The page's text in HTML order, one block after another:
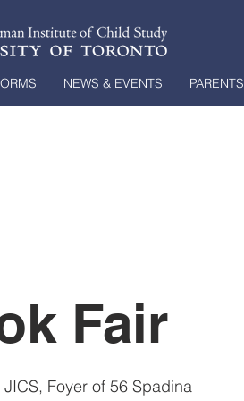
NEWS & EVENTS PARENTS
Fair
JICS, Foyer of 56 Spadina